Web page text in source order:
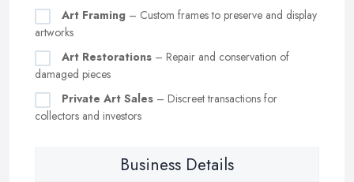
Art Framing – Custom frames to preserve and display
artworks
Art Restorations – Repair and conservation of
damaged pieces
Private Art Sales – Discreet transactions for
collectors and investors
Business Details